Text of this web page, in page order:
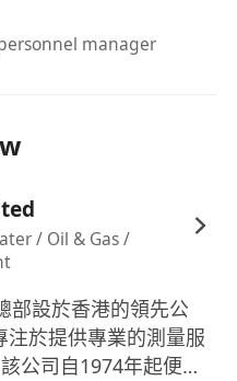
will be
with internal
package includes 5-
leave, bonus,
amongst other
manager
/ Oil & Gas /
部設於香港的領先公
於提供專業的測量服
公司自1974年起便在